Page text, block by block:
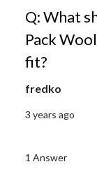
Q: What
Pack
fit?
fredko
3 years ago
1 Answer